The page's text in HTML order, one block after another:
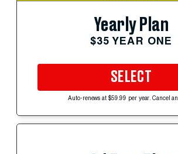
Yearly Plan
$35 YEAR ONE
SELECT
Auto-renews at $59.99 per year. Cancel